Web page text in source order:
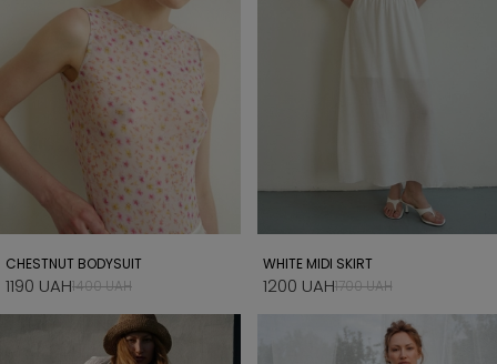
CHESTNUT BODYSUIT
1190 UAH1400 UAH
WHITE MIDI SKIRT
1200 UAH1700 UAH